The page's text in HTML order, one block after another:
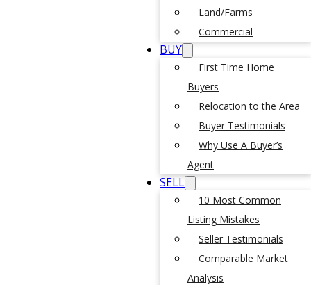
Land/Farms
Commercial
BUY
First Time Home
Buyers
Relocation to the Area
Buyer Testimonials
Why Use A Buyer’s
Agent
SELL
10 Most Common
Listing Mistakes
Seller Testimonials
Comparable Market
Analysis